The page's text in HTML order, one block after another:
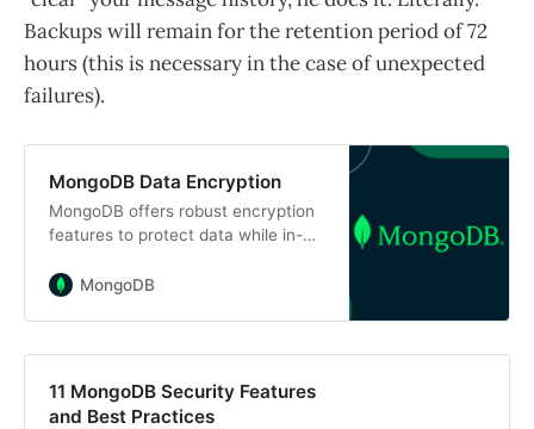
Backups will remain for the retention period of 72
hours (this is necessary in the case of unexpected
failures).
MongoDB Data Encryption
MongoDB offers robust encryption
features to protect data while in-
providing encryption of your data
MongoDB
11 MongoDB Security Features
and Best Practices